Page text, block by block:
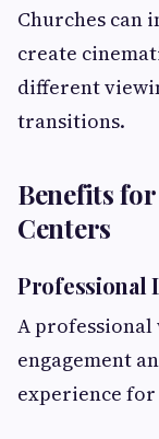
Churches can
create
different
transitions.
Benefits
Centers
Professional
A professional
engagement
experience